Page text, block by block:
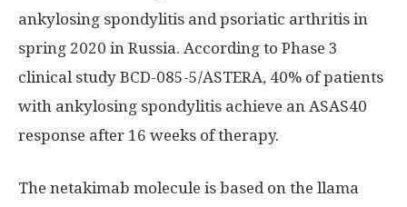
ankylosing spondylitis and psoriatic arthritis in
spring 2020 in Russia. According to Phase 3
clinical study BCD-085-5/ASTERA, 40% of patients
with ankylosing spondylitis achieve an ASAS40
response after 16 weeks of therapy.
The netakimab molecule is based on the llama